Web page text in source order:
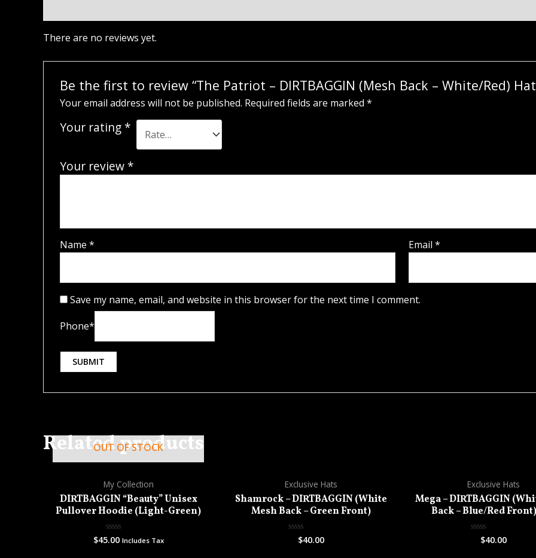
There are no reviews yet.
Be the first to review “The Patriot – DIRTBAGGIN (Mesh Back – White/Red)
Your email address will not be published. Required fields are marked *
Your rating *
Your review *
Name * Email*
Save my name, email, and website in this browser for the next time I comment.
Phone*
Related products
OUT OF STOCK
My Collection
DIRTBAGGIN “Beauty” Unisex
Pullover Hoodie (Light-Green)
Rated
0
$45.00 Includes Tax
Exclusive Hats
Shamrock – DIRTBAGGIN (White
Mesh Back – Green Front)
Rated
$40.00
Exclusive Hats
Mega – DIRTBAGGIN
Back – Blue/Red
Rated
$40.00